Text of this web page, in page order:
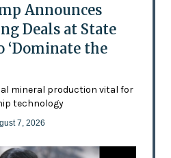
Announces
Deals at State
‘Dominate the
mineral production vital for
technology
7, 2026